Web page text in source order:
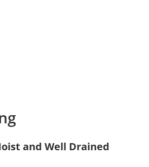
and Well Drained